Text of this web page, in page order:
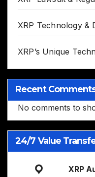
XRP Technology &
XRP’s Unique
Recent
No comments to
24/7 Value
XRP